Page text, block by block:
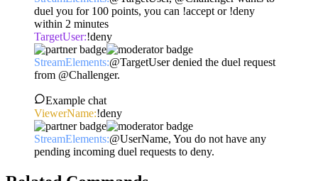
duel you for 100 points, you can !accept or !deny
within 2 minutes
TargetUser:!deny
StreamElements:@TargetUser denied the duel request
from @Challenger.
Example chat
ViewerName:!deny
StreamElements:@UserName, You do not have any
pending incoming duel requests to deny.